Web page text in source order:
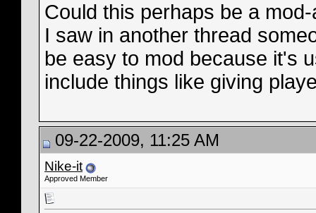
Could this perhaps be a
I saw in another thread
be easy to mod because it's
include things like giving
09-22-2009, 11:25 AM
Nike-it
Approved Member